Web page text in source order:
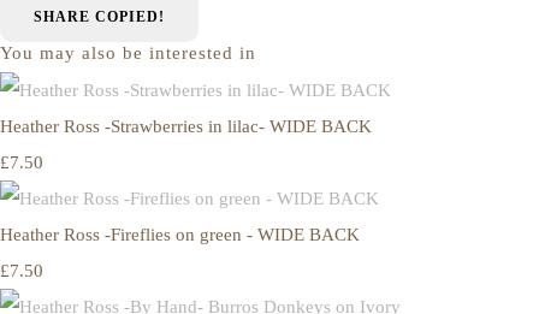
SHARE COPIED!
You may also be interested in
Heather Ross -Strawberries in lilac- WIDE BACK
£7.50
Heather Ross -Fireflies on green - WIDE BACK
£7.50